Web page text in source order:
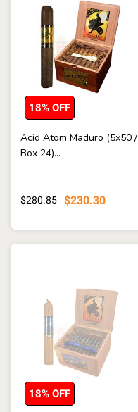
Acid Atom Maduro (5x50 /
Box 24)...
$280.85 $230.30
18% OFF
18% OFF